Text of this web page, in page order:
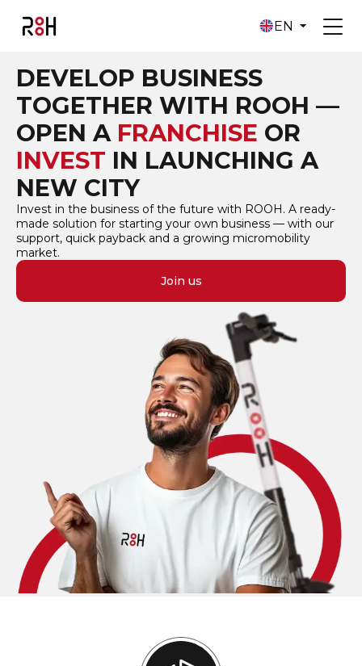
EN
DEVELOP BUSINESS
TOGETHER WITH ROOH —
OPEN A FRANCHISE OR
INVEST IN LAUNCHING A
NEW CITY
Invest in the business of the future with ROOH. A ready-
made solution for starting your own business — with our
support, quick payback and a growing micromobility
market.
Join us